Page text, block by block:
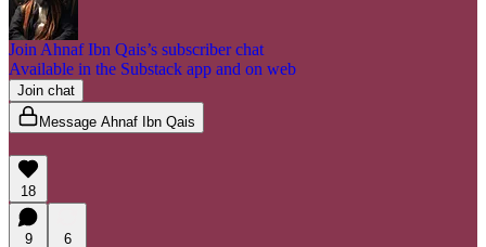
Join Ahnaf Ibn Qais’s subscriber chat
Available in the Substack app and on web
Join chat
Message Ahnaf Ibn Qais
18
9
6